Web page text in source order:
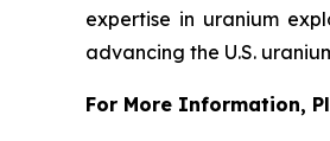
expertise in uranium
advancing the U.S.
For More Information,